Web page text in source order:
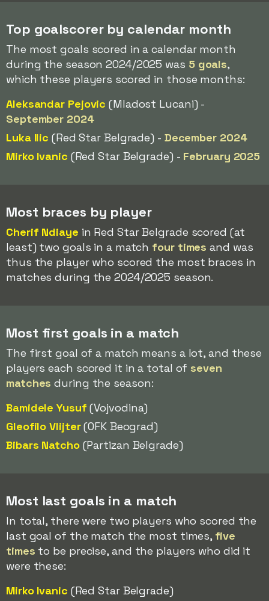
Top goalscorer by calendar month
The most goals scored in a calendar month
during the season 2024/2025 was 5 goals,
which these players scored in those months:
Aleksandar Pejovic (Mladost Lucani) -
September 2024
Luka Ilic (Red Star Belgrade) - December 2024
Mirko Ivanic (Red Star Belgrade) - February 2025
Most braces by player
Cherif Ndiaye in Red Star Belgrade scored (at
least) two goals in a match four times and was
thus the player who scored the most braces in
matches during the 2024/2025 season.
Most first goals in a match
The first goal of a match means a lot, and these
players each scored it in a total of seven
matches during the season:
Bamidele Yusuf (Vojvodina)
Gleofilo Vlijter(OFK Beograd)
Bibars Natcho(Partizan Belgrade)
Most last goals in a match
In total, there were two players who scored the
last goal of the match the most times, five
times to be precise, and the players who did it
were these:
Mirko Ivanic (Red Star Belgrade)